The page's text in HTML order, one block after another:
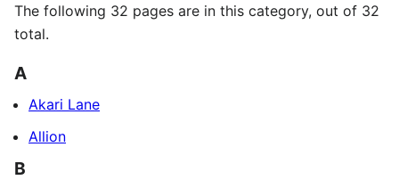
The following 32 pages are in this category, out of 32
total.
A
Akari Lane
Allion
B